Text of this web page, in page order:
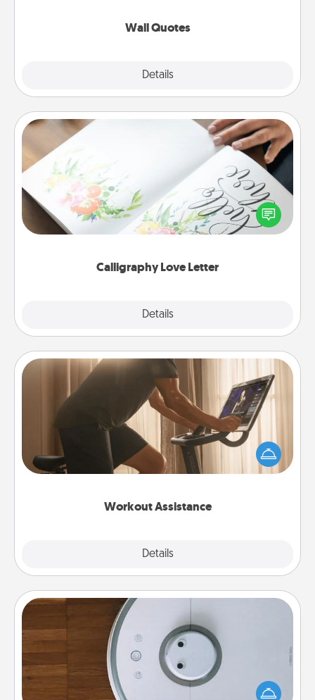
Wall Quotes
Details
Calligraphy Love Letter
Details
Calligraphy Love Letter
Hire a calligrapher to turn a love letter or your
wedding vows into a beautifully written keepsake
that you can frame.
Workout Assistance
Details
Workout Assistance
How can you make your loved one's at-home
workout easier? By gifting the right equipment!
Whether it is a Peloton or a resistance band,
Robotic Vacuum
Robotic vacuums make the chore so much easier
and they overflow with Acts of Service love. Here's